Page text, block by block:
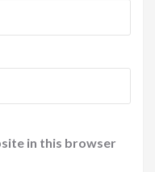
in this browser